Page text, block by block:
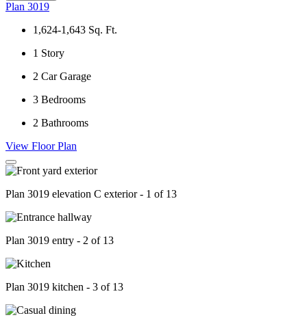
Plan 3019
1,624-1,643 Sq. Ft.
1 Story
2 Car Garage
3 Bedrooms
2 Bathrooms
View Floor Plan
Plan 3019 elevation C exterior - 1 of 13
Plan 3019 entry - 2 of 13
Plan 3019 kitchen - 3 of 13